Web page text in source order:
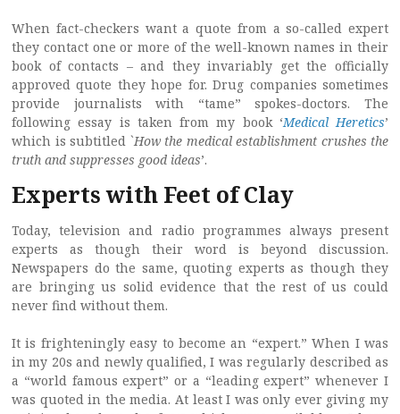
When fact-checkers want a quote from a so-called expert
they contact one or more of the well-known names in their
book of contacts – and they invariably get the officially
approved quote they hope for. Drug companies sometimes
provide journalists with “tame” spokes-doctors. The
following essay is taken from my book ‘Medical Heretics’
which is subtitled `How the medical establishment crushes the
truth and suppresses good ideas’.
Experts with Feet of Clay
Today, television and radio programmes always present
experts as though their word is beyond discussion.
Newspapers do the same, quoting experts as though they
are bringing us solid evidence that the rest of us could
never find without them.
It is frighteningly easy to become an “expert.” When I was
in my 20s and newly qualified, I was regularly described as
a “world famous expert” or a “leading expert” whenever I
was quoted in the media. At least I was only ever giving my